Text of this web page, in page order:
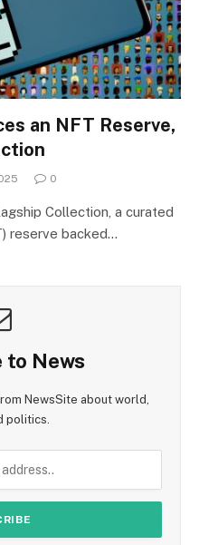
an NFT Reserve,
0
Collection, a curated
reserve backed…
to News
NewsSite about world,
politics.